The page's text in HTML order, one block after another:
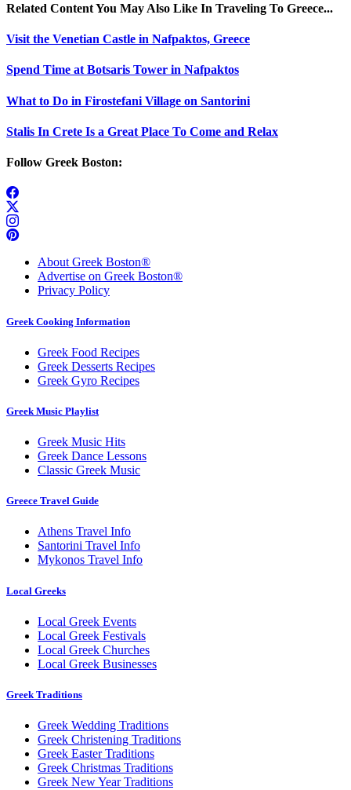
Related Content You May Also Like In Traveling To Greece...
Visit the Venetian Castle in Nafpaktos, Greece
Spend Time at Botsaris Tower in Nafpaktos
What to Do in Firostefani Village on Santorini
Stalis In Crete Is a Great Place To Come and Relax
Follow Greek Boston:
About Greek Boston®
Advertise on Greek Boston®
Privacy Policy
Greek Cooking Information
Greek Food Recipes
Greek Desserts Recipes
Greek Gyro Recipes
Greek Music Playlist
Greek Music Hits
Greek Dance Lessons
Classic Greek Music
Greece Travel Guide
Athens Travel Info
Santorini Travel Info
Mykonos Travel Info
Local Greeks
Local Greek Events
Local Greek Festivals
Local Greek Churches
Local Greek Businesses
Greek Traditions
Greek Wedding Traditions
Greek Christening Traditions
Greek Easter Traditions
Greek Christmas Traditions
Greek New Year Traditions